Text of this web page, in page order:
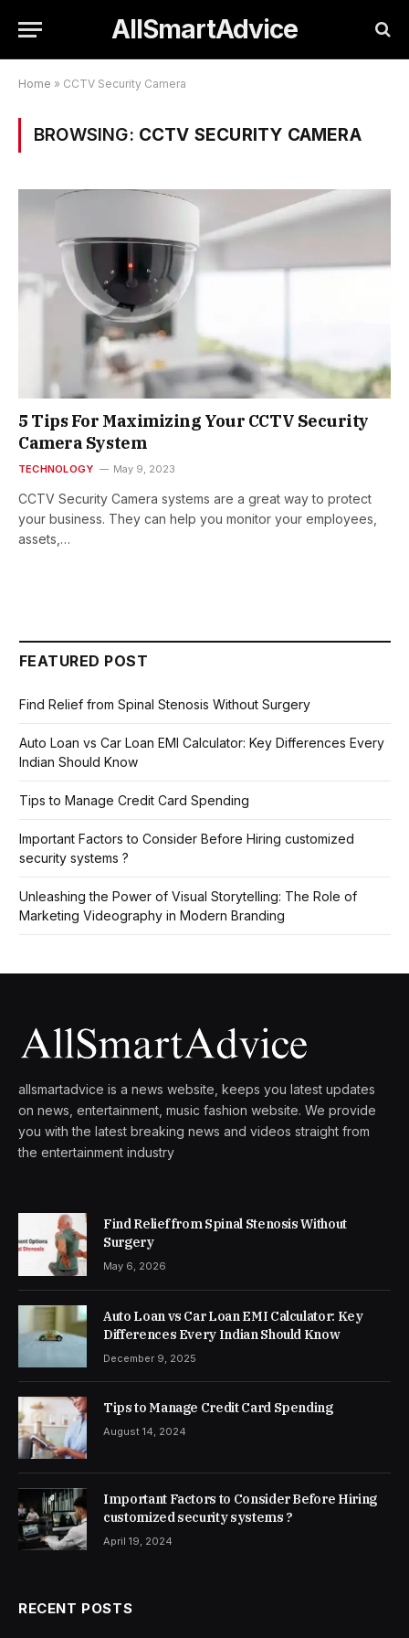
AllSmartAdvice
Home » CCTV Security Camera
BROWSING: CCTV SECURITY CAMERA
5 Tips For Maximizing Your CCTV Security
Camera System
TECHNOLOGY May 9, 2023
CCTV Security Camera systems are a great way to protect
your business. They can help you monitor your employees,
assets,…
FEATURED POST
Find Relief from Spinal Stenosis Without Surgery
Auto Loan vs Car Loan EMI Calculator: Key Differences Every
Indian Should Know
Tips to Manage Credit Card Spending
Important Factors to Consider Before Hiring customized
security systems ?
Unleashing the Power of Visual Storytelling: The Role of
Marketing Videography in Modern Branding
allsmartadvice is a news website, keeps you latest updates
on news, entertainment, music fashion website. We provide
you with the latest breaking news and videos straight from
the entertainment industry
Find Relief from Spinal Stenosis Without
Surgery
May 6, 2026
Auto Loan vs Car Loan EMI Calculator: Key
Differences Every Indian Should Know
December 9, 2025
Tips to Manage Credit Card Spending
August 14, 2024
Important Factors to Consider Before Hiring
customized security systems ?
April 19, 2024
RECENT POSTS